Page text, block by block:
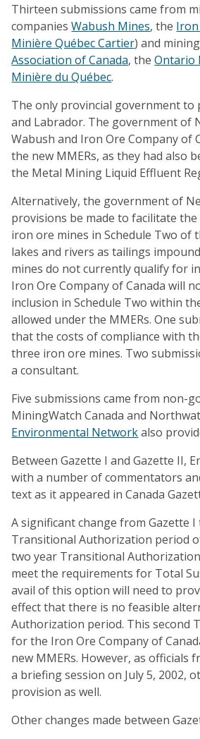
Thirteen submissions came from
companiesWabush Mines, the Iron
Minière Québec Cartier) and
Association of Canada, theOntario
Minière du Québec.
The only provincial government
and Labrador. The government of
Wabush and Iron Ore Company of
the new MMERs, as they had also
the Metal Mining Liquid Effluent
Alternatively, the government of
provisions be made to facilitate
iron ore mines in Schedule Two of
lakes and rivers as tailings
mines do not currently qualify for
Iron Ore Company of Canada will
inclusion in Schedule Two within
allowed under the MMERs. One
that the costs of compliance with
three iron ore mines. Two
a consultant.
Five submissions came from non-
MiningWatch Canada and
Environmental Networkalso
Between Gazette I and Gazette II,
with a number of commentators
text as it appeared in Canada
A significant change from Gazette
Transitional Authorization period
two year Transitional
meet the requirements for Total
avail of this option will need to
effect that there is no feasible
Authorization period. This second
for the Iron Ore Company of
new MMERs. However, as officials
a briefing session on July 5, 2002,
provision as well.
Other changes made between